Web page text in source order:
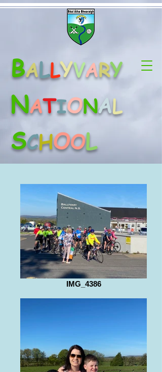
BALLYVARY
NATIONAL
SCHOOL
IMG_4386